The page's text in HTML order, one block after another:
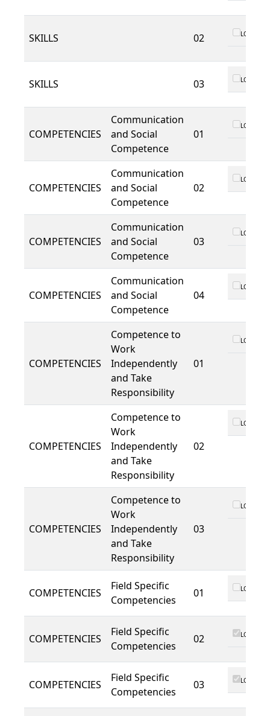
SKILLS 02 LO 01
SKILLS 03 LO 01
COMPETENCIES
Communication
and Social
Competence
01
LO 01
COMPETENCIES
Communication
and Social
Competence
02
LO 01
COMPETENCIES
Communication
and Social
Competence
03
LO 01
COMPETENCIES
Communication
and Social
Competence
04
LO 01
COMPETENCIES
Competence to
Work
Independently
and Take
Responsibility
01
LO 01
COMPETENCIES
Competence to
Work
Independently
and Take
Responsibility
02
LO 01
COMPETENCIES
Competence to
Work
Independently
and Take
Responsibility
03
LO 01
COMPETENCIES
Field Specific
Competencies
01 LO 01
COMPETENCIES
Field Specific
Competencies
02 LO 01
COMPETENCIES
Field Specific
Competencies
03 LO 01